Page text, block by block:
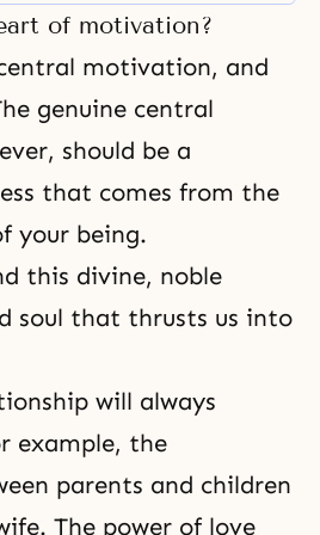
centers on
who are
of motivation?
motivation, and
genuine central
should be a
that comes from the
your being.
this divine, noble
soul that thrusts us into
will always
example, the
parents and children
. The power of love